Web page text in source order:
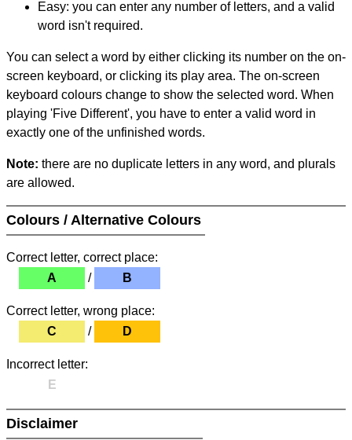
Easy: you can enter any number of letters, and a valid
word isn't required.
You can select a word by either clicking its number on the on-
screen keyboard, or clicking its play area. The on-screen
keyboard colours change to show the selected word. When
playing 'Five Different', you have to enter a valid word in
exactly one of the unfinished words.
Note: there are no duplicate letters in any word, and plurals
are allowed.
Colours / Alternative Colours
Correct letter, correct place:
A
/ B
Correct letter, wrong place:
C
/ D
Incorrect letter:
E
Disclaimer